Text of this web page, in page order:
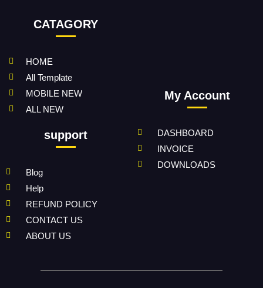
CATAGORY
HOME
All Template
MOBILE NEW
ALL NEW
support
Blog
Help
REFUND POLICY
CONTACT US
ABOUT US
My Account
DASHBOARD
INVOICE
DOWNLOADS